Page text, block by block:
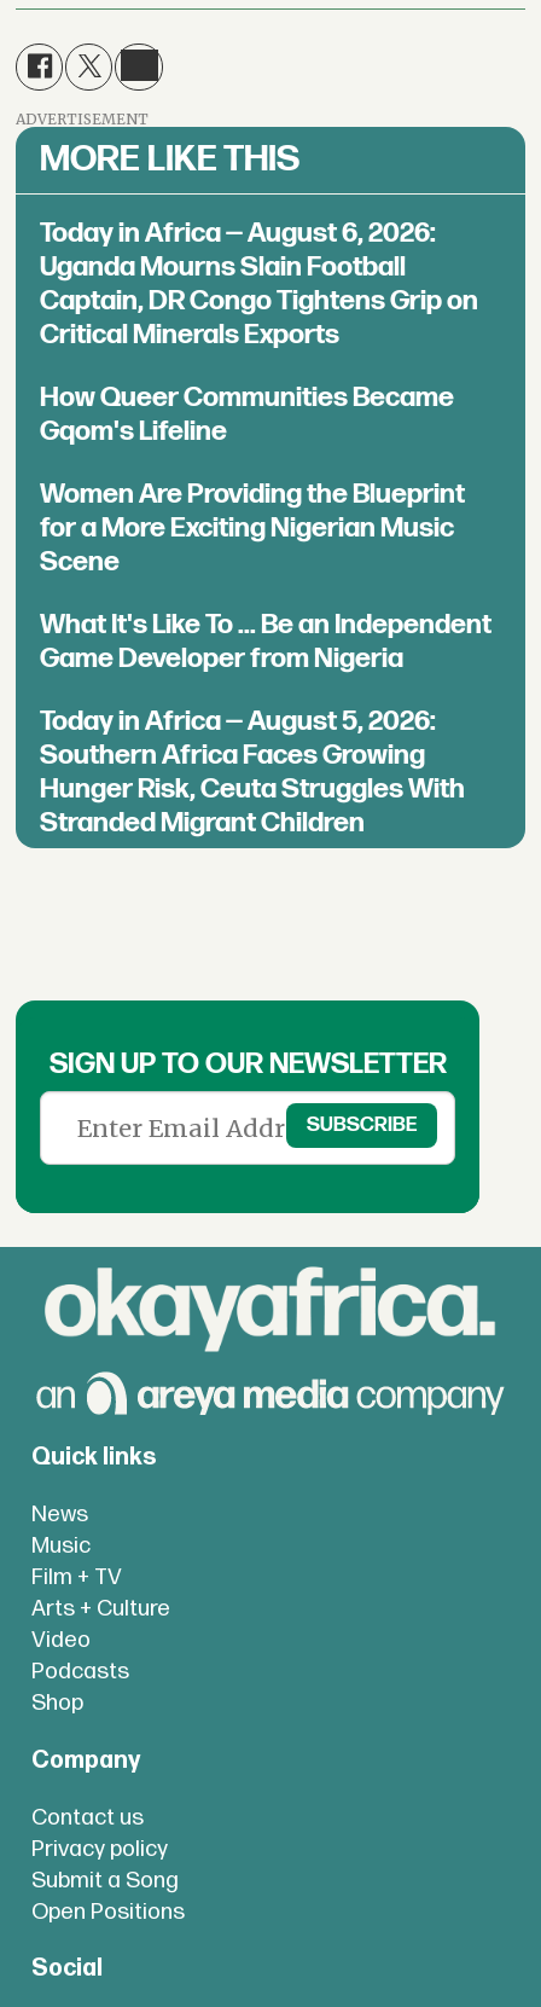
ADVERTISEMENT
MORE LIKE THIS
Today in Africa — August 6, 2026:
Uganda Mourns Slain Football
Captain, DR Congo Tightens Grip on
Critical Minerals Exports
How Queer Communities Became
Gqom's Lifeline
Women Are Providing the Blueprint
for a More Exciting Nigerian Music
Scene
What It's Like To ... Be an Independent
Game Developer from Nigeria
Today in Africa — August 5, 2026:
Southern Africa Faces Growing
Hunger Risk, Ceuta Struggles With
Stranded Migrant Children
SIGN UP TO OUR NEWSLETTER
Quick links
News
Music
Film + TV
Arts + Culture
Video
Podcasts
Shop
Company
Contact us
Privacy policy
Submit a Song
Open Positions
Social